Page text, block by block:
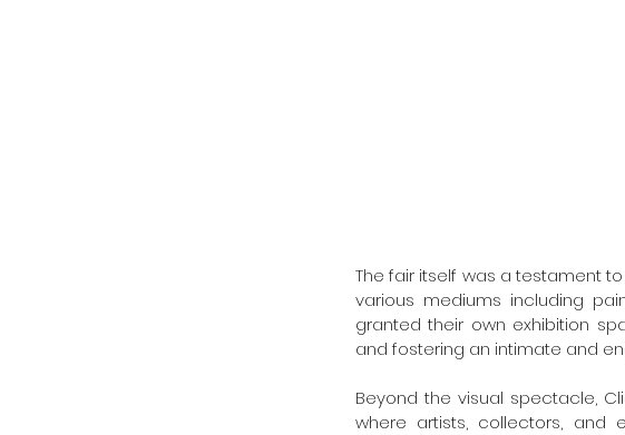
The fair itself was a testament
various mediums including
granted their own exhibition
and fostering an intimate and
Beyond the visual spectacle,
where artists, collectors, and